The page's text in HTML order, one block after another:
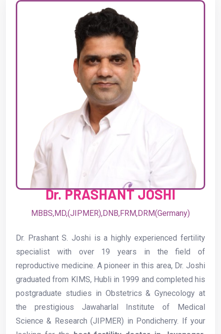
Dr. PRASHANT JOSHI
MBBS,MD,(JIPMER),DNB,FRM,DRM(Germany)
Dr. Prashant S. Joshi is a highly experienced fertility
specialist with over 19 years in the field of
reproductive medicine. A pioneer in this area, Dr. Joshi
graduated from KIMS, Hubli in 1999 and completed his
postgraduate studies in Obstetrics & Gynecology at
the prestigious Jawaharlal Institute of Medical
Science & Research (JIPMER) in Pondicherry. If your